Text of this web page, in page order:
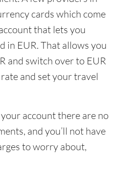
cards which come
that lets you
in EUR. That allows you
and switch over to EUR
and set your travel
account there are no
and you’ll not have
to worry about,